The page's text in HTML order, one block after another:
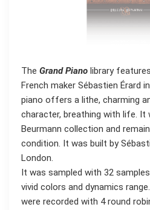
The Grand Piano library
French maker Sébastien Érard
piano offers a lithe, charming
character, breathing with life.
Beurmann collection and
condition. It was built by
London.
It was sampled with 32
vivid colors and dynamics
were recorded with 4 round